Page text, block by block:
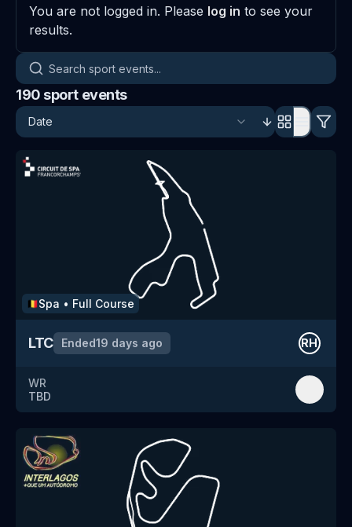
You are not logged in. Please log in to see your
results.
Search sport events
190 sport events
🇧🇪Spa • Full Course
LTC Ended19 days ago RH
WR
TBD